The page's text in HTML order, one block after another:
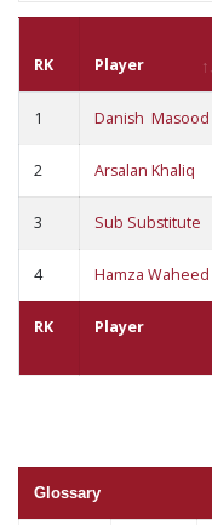
RK Player
RK Player
1 Danish Masood
2 Arsalan Khaliq
3 Sub Substitute
4 Hamza Waheed
Glossary